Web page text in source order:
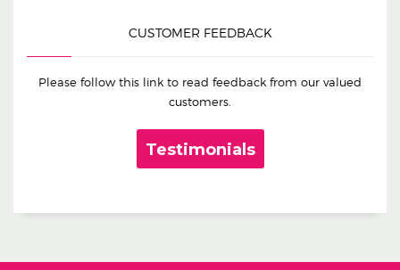
CUSTOMER FEEDBACK
Please follow this link to read feedback from our valued
customers.
Testimonials